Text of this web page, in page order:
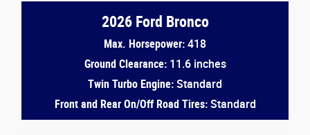
2026 Ford Bronco
Max. Horsepower: 418
Ground Clearance:11.6 inches
Twin Turbo Engine: Standard
Front and Rear On/Off Road Tires:Standard